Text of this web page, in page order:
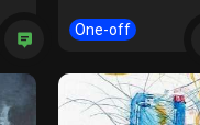
One-off